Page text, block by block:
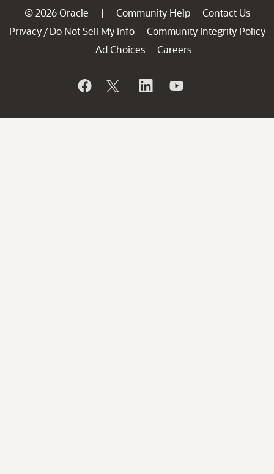
© 2026 Oracle | Community Help
Contact Us
Privacy / Do Not Sell My Info
Community Integrity Policy
Ad Choices
Careers